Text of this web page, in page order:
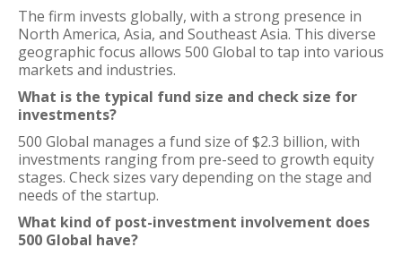
The firm invests globally, with a strong presence in
North America, Asia, and Southeast Asia. This diverse
geographic focus allows 500 Global to tap into various
markets and industries.
What is the typical fund size and check size for
investments?
500 Global manages a fund size of $2.3 billion, with
investments ranging from pre-seed to growth equity
stages. Check sizes vary depending on the stage and
needs of the startup.
What kind of post-investment involvement does
500 Global have?